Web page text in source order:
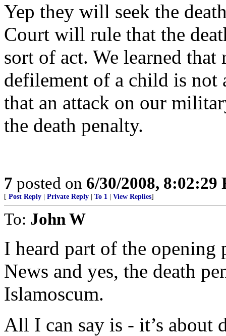
Yep they will seek the
Court will rule that the
sort of act. We learned that
defilement of a child is not
that an attack on our
the death penalty.
7 posted on 6/30/2008, 8:02:29
[ Post Reply Private Reply To 1 View Replies]
To: John W
I heard part of the opening
News and yes, the death
Islamoscum.
All I can say is - it’s about